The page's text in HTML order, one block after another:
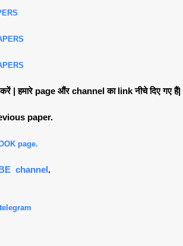
| हमारे page औंर channel का link नीचे दिए गए हैं|
paper.
page.
channel.